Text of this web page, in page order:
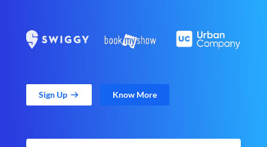
Sign Up Know More